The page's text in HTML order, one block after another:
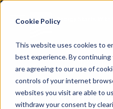
Cookie Policy
This website uses cookies to
best experience. By
are agreeing to our use of
controls of your internet
websites you visit are able to
withdraw your consent by
Energy Starts With Us